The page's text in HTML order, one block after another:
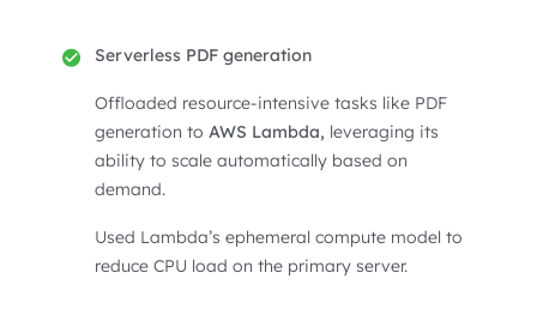
Serverless PDF generation
Offloaded resource-intensive tasks like PDF
generation toAWS Lambda, leveraging its
ability to scale automatically based on
demand.
Used Lambda’s ephemeral compute model to
reduce CPU load on the primary server.